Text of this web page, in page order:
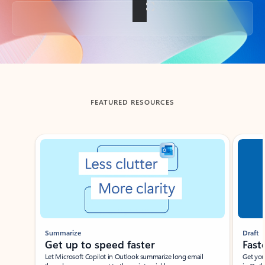
Back to tabs
FEATURED RESOURCES
Showing slide 1 of 3
Summarize
Get up to speed faster ​
Let Microsoft Copilot in Outlook summarize long email
Draft
Get